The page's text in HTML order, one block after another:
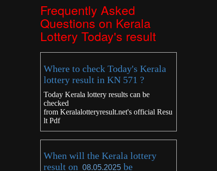
Frequently Asked
Questions on Kerala
Lottery Today's result
Where to check Today's Kerala
lottery result in KN 571 ?
Today Kerala lottery results can be
checked
from Keralalotteryresult.net'sofficial Resu
lt Pdf
When will the Kerala lottery
result on 08.05.2025be